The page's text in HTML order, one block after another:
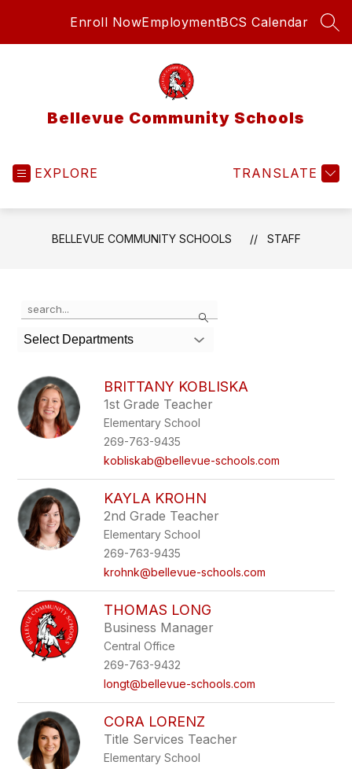
Enroll NowEmploymentBCS Calendar
Bellevue Community Schools
EXPLORE TRANSLATE
BELLEVUE COMMUNITY SCHOOLS STAFF
Search
the
search
field
filter
by
staff
name.
Select Departments
BRITTANY KOBLISKA
1st Grade Teacher
Elementary School
269-763-9435
kobliskab@bellevue-schools.com
KAYLA KROHN
2nd Grade Teacher
Elementary School
269-763-9435
krohnk@bellevue-schools.com
THOMAS LONG
Business Manager
Central Office
269-763-9432
longt@bellevue-schools.com
CORA LORENZ
Title Services Teacher
Elementary School